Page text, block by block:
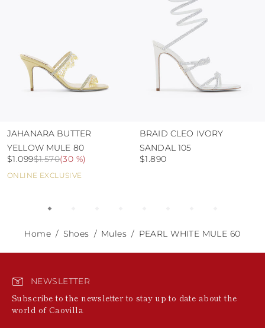
ONLINE EXCLUSIVE
JAHANARA BUTTER
YELLOW MULE 80
$1.570
$1.099 (30 %)
BRAID CLEO IVORY
SANDAL 105
$1.890
Home Shoes Mules PEARL WHITE MULE 60
NEWSLETTER
Subscribe to the newsletter to stay up to date about the
world of Caovilla